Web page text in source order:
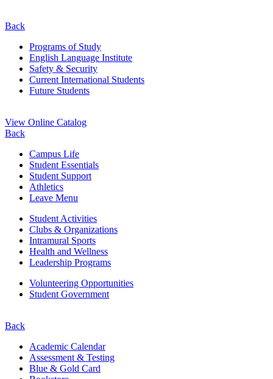
Back
Programs of Study
English Language Institute
Safety & Security
Current International Students
Future Students
View Online Catalog
Back
Campus Life
Student Essentials
Student Support
Athletics
Leave Menu
Student Activities
Clubs & Organizations
Intramural Sports
Health and Wellness
Leadership Programs
Volunteering Opportunities
Student Government
Back
Academic Calendar
Assessment & Testing
Blue & Gold Card